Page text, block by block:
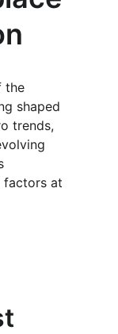
the
shaped
trends,
factors at